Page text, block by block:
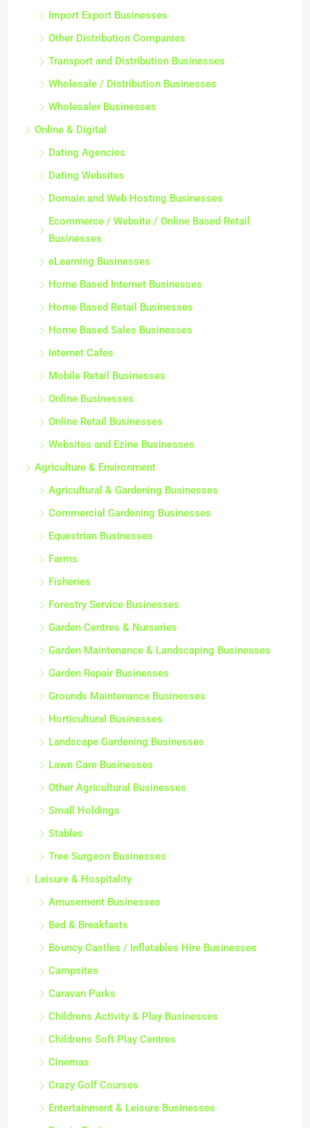
Import Export Businesses
Other Distribution Companies
Transport and Distribution Businesses
Wholesale / Distribution Businesses
Wholesaler Businesses
Online & Digital
Dating Agencies
Dating Websites
Domain and Web Hosting Businesses
Ecommerce / Website / Online Based Retail
Businesses
eLearning Businesses
Home Based Internet Businesses
Home Based Retail Businesses
Home Based Sales Businesses
Internet Cafes
Mobile Retail Businesses
Online Businesses
Online Retail Businesses
Websites and Ezine Businesses
Agriculture & Environment
Agricultural & Gardening Businesses
Commercial Gardening Businesses
Equestrian Businesses
Farms
Fisheries
Forestry Service Businesses
Garden Centres & Nurseries
Garden Maintenance & Landscaping Businesses
Garden Repair Businesses
Grounds Maintenance Businesses
Horticultural Businesses
Landscape Gardening Businesses
Lawn Care Businesses
Other Agricultural Businesses
Small Holdings
Stables
Tree Surgeon Businesses
Leisure & Hospitality
Amusement Businesses
Bed & Breakfasts
Bouncy Castles / Inflatables Hire Businesses
Campsites
Caravan Parks
Childrens Activity & Play Businesses
Childrens Soft Play Centres
Cinemas
Crazy Golf Courses
Entertainment & Leisure Businesses